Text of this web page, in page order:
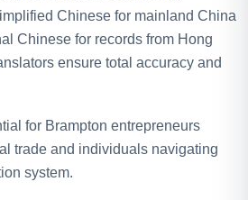
Chinese for mainland China
Chinese for records from Hong
ensure total accuracy and
for Brampton entrepreneurs
trade and individuals navigating
system.